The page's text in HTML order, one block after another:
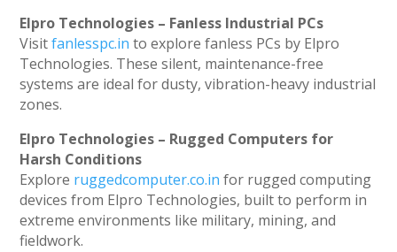
Elpro Technologies – Fanless Industrial PCs
Visitfanlesspc.in to explore fanless PCs by Elpro
Technologies. These silent, maintenance-free
systems are ideal for dusty, vibration-heavy industrial
zones.
Elpro Technologies – Rugged Computers for
Harsh Conditions
Explore ruggedcomputer.co.in for rugged computing
devices from Elpro Technologies, built to perform in
extreme environments like military, mining, and
fieldwork.